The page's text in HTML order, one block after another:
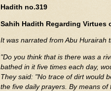
Hadith no.319
Sahih Hadith Regarding Virtues
"Do you think that is there was a
bathed in it five times each day,
They said: "No trace of dirt would
the five daily prayers. By means